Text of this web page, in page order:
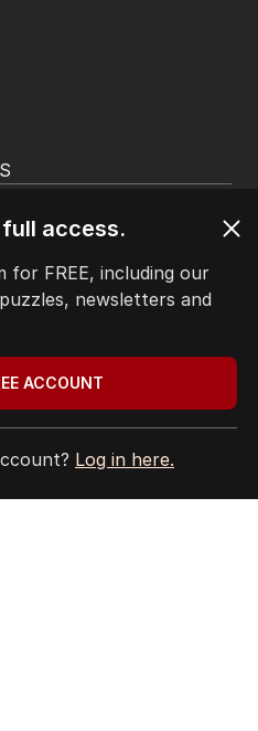
2026
access.
for FREE, including our
newsletters and
ACCOUNT
Log in here.